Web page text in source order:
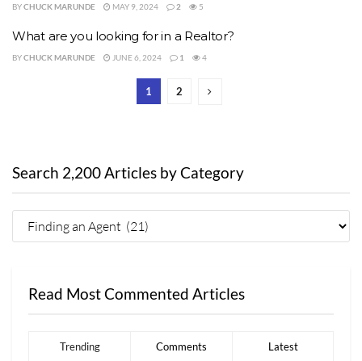
BYCHUCK MARUNDE MAY 9, 2024 2 5
What are you looking for in a Realtor?
BYCHUCK MARUNDE JUNE 6, 2024 1 4
1 2
Search 2,200 Articles by Category
Read Most Commented Articles
Trending Comments Latest